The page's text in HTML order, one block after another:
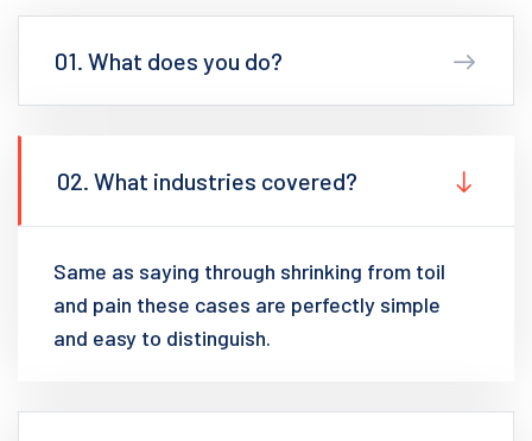
01. What does you do?
02. What industries covered?
Same as saying through shrinking from toil
and pain these cases are perfectly simple
and easy to distinguish.